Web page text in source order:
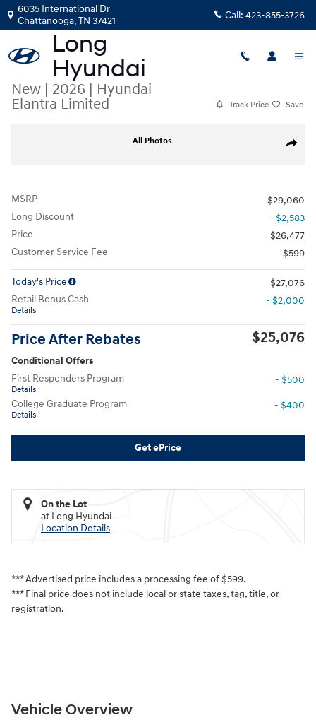
Skip to main content
6035 International Dr
Chattanooga,TN 37421 Call: 423-855-3726
New|2026|Hyundai
Elantra Limited
Track Price Save
Share
All Photos
MSRP
$29,060
Long Discount
- $2,583
Price
$26,477
Customer Service Fee
$599
Today's Price
$27,076
Retail Bonus Cash
Details
- $2,000
Price After Rebates $25,076
Conditional Offers
First Responders Program
Details
- $500
College Graduate Program
Details
- $400
Get ePrice
On the Lot
at Long Hyundai
Location Details
*** Advertised price includes a processing fee of $599.
*** Final price does not include local or state taxes, tag, title, or
registration.
Vehicle Overview